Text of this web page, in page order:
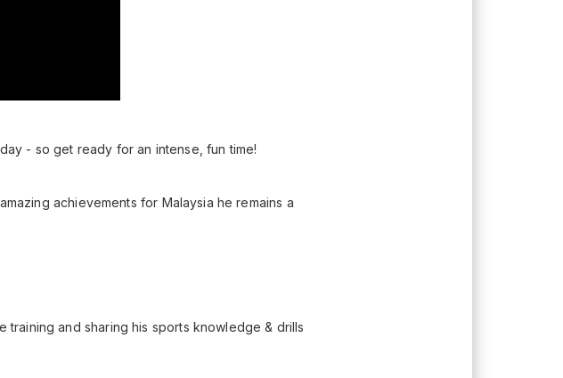
- so get ready for an intense, fun time!
achievements for Malaysia he remains a
and sharing his sports knowledge & drills